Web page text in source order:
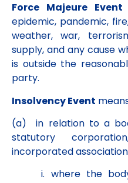
Force Majeure Event
epidemic, pandemic,
weather, war,
supply, and any cause
is outside the
party.
Insolvency Event
(a) in relation to a
statutory
incorporated
i. where the body